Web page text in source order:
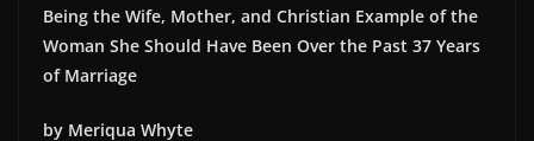
Being the Wife, Mother, and Christian Example of the
Woman She Should Have Been Over the Past 37 Years
of Marriage
by Meriqua Whyte